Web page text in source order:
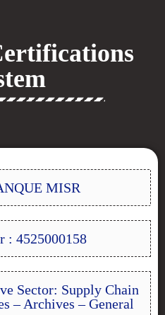
MISR
: 4525000158
Sector: Supply Chain
– Archives – General